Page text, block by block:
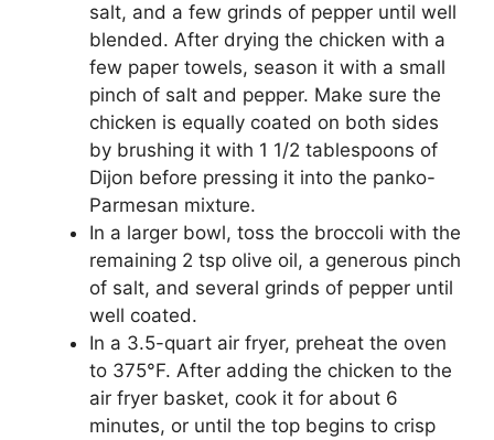
salt, and a few grinds of pepper until well
blended. After drying the chicken with a
few paper towels, season it with a small
pinch of salt and pepper. Make sure the
chicken is equally coated on both sides
by brushing it with 1 1/2 tablespoons of
Dijon before pressing it into the panko-
Parmesan mixture.
In a larger bowl, toss the broccoli with the
remaining 2 tsp olive oil, a generous pinch
of salt, and several grinds of pepper until
well coated.
In a 3.5-quart air fryer, preheat the oven
to 375°F. After adding the chicken to the
air fryer basket, cook it for about 6
minutes, or until the top begins to crisp